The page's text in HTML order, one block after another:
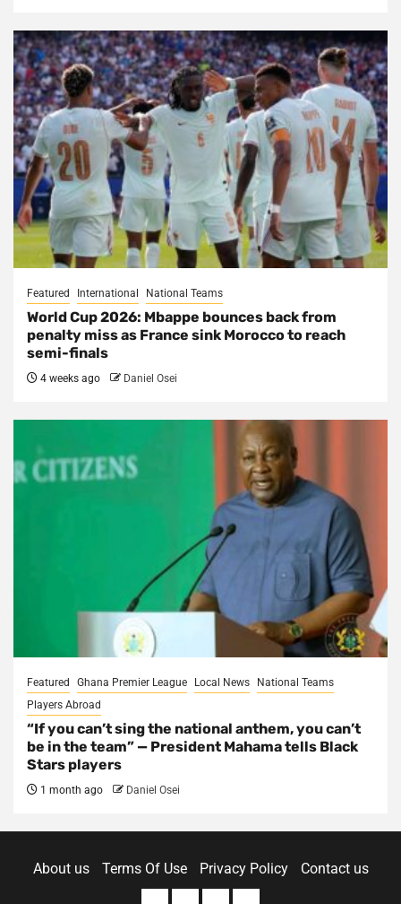
Featured International National Teams
World Cup 2026: Mbappe bounces back from
penalty miss as France sink Morocco to reach
semi-finals
4 weeks ago Daniel Osei
Featured Ghana Premier League Local News
National Teams
Players Abroad
“If you can’t sing the national anthem, you can’t
be in the team” — President Mahama tells Black
Stars players
1 month ago Daniel Osei
About us Terms Of Use Privacy Policy Contact us